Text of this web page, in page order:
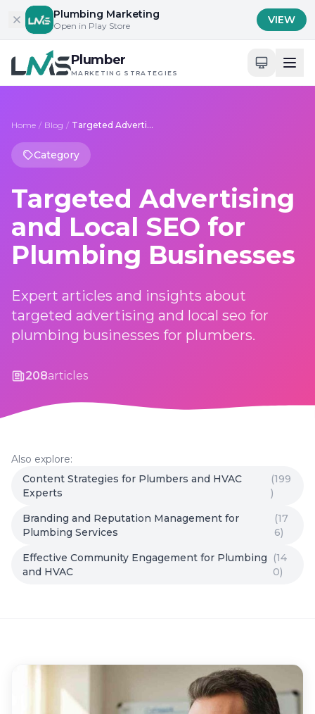
Skip to contentPlumbing Marketing
Open in Play Store VIEW
Plumber
MARKETING STRATEGIES
Home / Blog / Targeted Advertising and Local SEO for Plumbing Businesses
Category
Targeted Advertising
and Local SEO for
Plumbing Businesses
Expert articles and insights about
targeted advertising and local seo for
plumbing businesses for plumbers.
208articles
Also explore:
Content Strategies for Plumbers and HVAC
Experts
(199
)
Branding and Reputation Management for
Plumbing Services
(17
6)
Effective Community Engagement for Plumbing
and HVAC
(14
0)